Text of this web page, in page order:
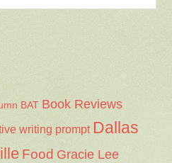
BAT Book Reviews
writing prompt Dallas
Food Gracie Lee